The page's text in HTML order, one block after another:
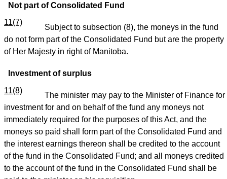
Not part of Consolidated Fund
11(7)
Subject to subsection (8), the moneys in the fund
do not form part of the Consolidated Fund but are the property
of Her Majesty in right of Manitoba.
Investment of surplus
11(8)
The minister may pay to the Minister of Finance for
investment for and on behalf of the fund any moneys not
immediately required for the purposes of this Act, and the
moneys so paid shall form part of the Consolidated Fund and
the interest earnings thereon shall be credited to the account
of the fund in the Consolidated Fund; and all moneys credited
to the account of the fund in the Consolidated Fund shall be